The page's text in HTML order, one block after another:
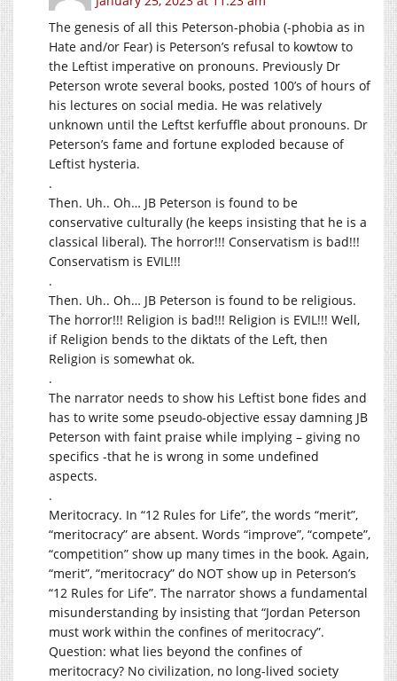
The genesis of all this Peterson-phobia (-phobia as in
Hate and/or Fear) is Peterson’s refusal to kowtow to
the Leftist imperative on pronouns. Previously Dr
Peterson wrote several books, posted 100’s of hours of
his lectures on social media. He was relatively
unknown until the Leftst kerfuffle about pronouns. Dr
Peterson’s fame and fortune exploded because of
Leftist hysteria.
.
Then. Uh.. Oh… JB Peterson is found to be
conservative culturally (he keeps insisting that he is a
classical liberal). The horror!!! Conservatism is bad!!!
Conservatism is EVIL!!!
.
Then. Uh.. Oh… JB Peterson is found to be religious.
The horror!!! Religion is bad!!! Religion is EVIL!!! Well,
if Religion bends to the diktats of the Left, then
Religion is somewhat ok.
.
The narrator needs to show his Leftist bone fides and
has to write some pseudo-objective essay damning JB
Peterson with faint praise while implying – giving no
specifics -that he is wrong in some undefined
aspects.
.
Meritocracy. In “12 Rules for Life”, the words “merit”,
“meritocracy” are absent. Words “improve”, “compete”,
“competition” show up many times in the book. Again,
“merit”, “meritocracy” do NOT show up in Peterson’s
“12 Rules for Life”. The narrator shows a fundamental
misunderstanding by insisting that “Jordan Peterson
must work within the confines of meritocracy”.
Question: what lies beyond the confines of
meritocracy? No civilization, no long-lived society